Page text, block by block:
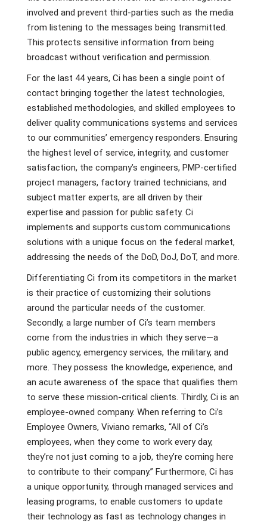
involved and prevent third-parties such as the media
from listening to the messages being transmitted.
This protects sensitive information from being
broadcast without verification and permission.
For the last 44 years, Ci has been a single point of
contact bringing together the latest technologies,
established methodologies, and skilled employees to
deliver quality communications systems and services
to our communities’ emergency responders. Ensuring
the highest level of service, integrity, and customer
satisfaction, the company’s engineers, PMP-certified
project managers, factory trained technicians, and
subject matter experts, are all driven by their
expertise and passion for public safety. Ci
implements and supports custom communications
solutions with a unique focus on the federal market,
addressing the needs of the DoD, DoJ, DoT, and more.
Differentiating Ci from its competitors in the market
is their practice of customizing their solutions
around the particular needs of the customer.
Secondly, a large number of Ci’s team members
come from the industries in which they serve—a
public agency, emergency services, the military, and
more. They possess the knowledge, experience, and
an acute awareness of the space that qualifies them
to serve these mission-critical clients. Thirdly, Ci is an
employee-owned company. When referring to Ci’s
Employee Owners, Viviano remarks, “All of Ci’s
employees, when they come to work every day,
they’re not just coming to a job, they’re coming here
to contribute to their company.” Furthermore, Ci has
a unique opportunity, through managed services and
leasing programs, to enable customers to update
their technology as fast as technology changes in